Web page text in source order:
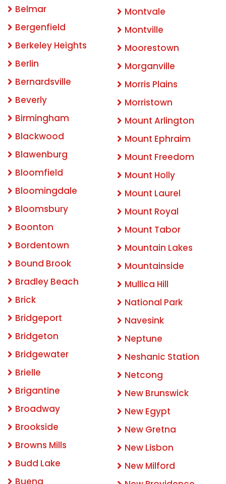
Belmar
Bergenfield
Berkeley Heights
Berlin
Bernardsville
Beverly
Birmingham
Blackwood
Blawenburg
Bloomfield
Bloomingdale
Bloomsbury
Boonton
Bordentown
Bound Brook
Bradley Beach
Brick
Bridgeport
Bridgeton
Bridgewater
Brielle
Brigantine
Broadway
Brookside
Browns Mills
Budd Lake
Buena
Montvale
Montville
Moorestown
Morganville
Morris Plains
Morristown
Mount Arlington
Mount Ephraim
Mount Freedom
Mount Holly
Mount Laurel
Mount Royal
Mount Tabor
Mountain Lakes
Mountainside
Mullica Hill
National Park
Navesink
Neptune
Neshanic Station
Netcong
New Brunswick
New Egypt
New Gretna
New Lisbon
New Milford